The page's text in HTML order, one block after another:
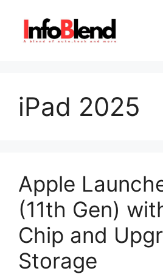
content
iPad 2025
Apple
(11th Gen)
Chip and
Storage